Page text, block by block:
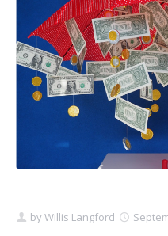
byWillis Langford